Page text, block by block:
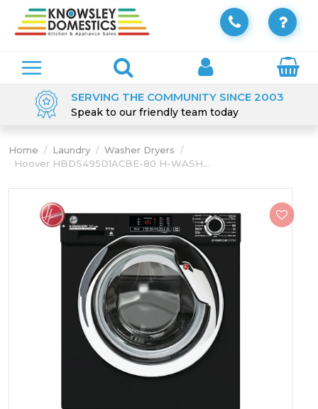
SERVING THE COMMUNITY SINCE 2003
Speak to our friendly team today
Home / Laundry / Washer Dryers /
Hoover HBDS495D1ACBE-80 H-WASH...